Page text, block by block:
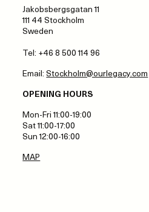
Jakobsbergsgatan 11
111 44 Stockholm
Sweden
Tel: +46 8 500 114 96
Email:Stockholm@ourlegacy.com
OPENING HOURS
Mon-Fri 11:00-19:00
Sat 11:00-17:00
Sun 12:00-16:00
MAP